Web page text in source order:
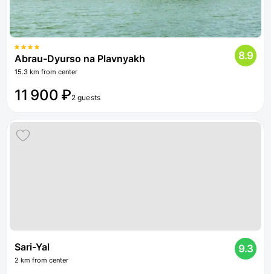
Abrau-Dyurso na Plavnyakh
15.3 km from center
8.9
11 900 ₽2 guests
Sari-Yal
2 km from center
9.3